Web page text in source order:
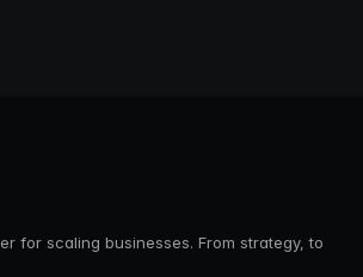
for scaling businesses. From strategy, to